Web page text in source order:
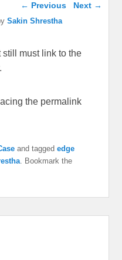
← Previous Next →
Sakin Shrestha
must link to the
the permalink
and taggededge
. Bookmark the